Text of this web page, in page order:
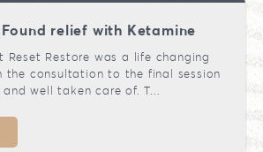
Found relief with Ketamine
Reset Restore was a life changing
the consultation to the final session
well taken care of. T...